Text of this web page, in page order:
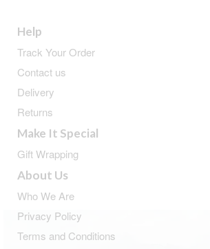
Help
Track Your Order
Contact us
Delivery
Returns
Make It Special
Gift Wrapping
About Us
Who We Are
Privacy Policy
Terms and Conditions